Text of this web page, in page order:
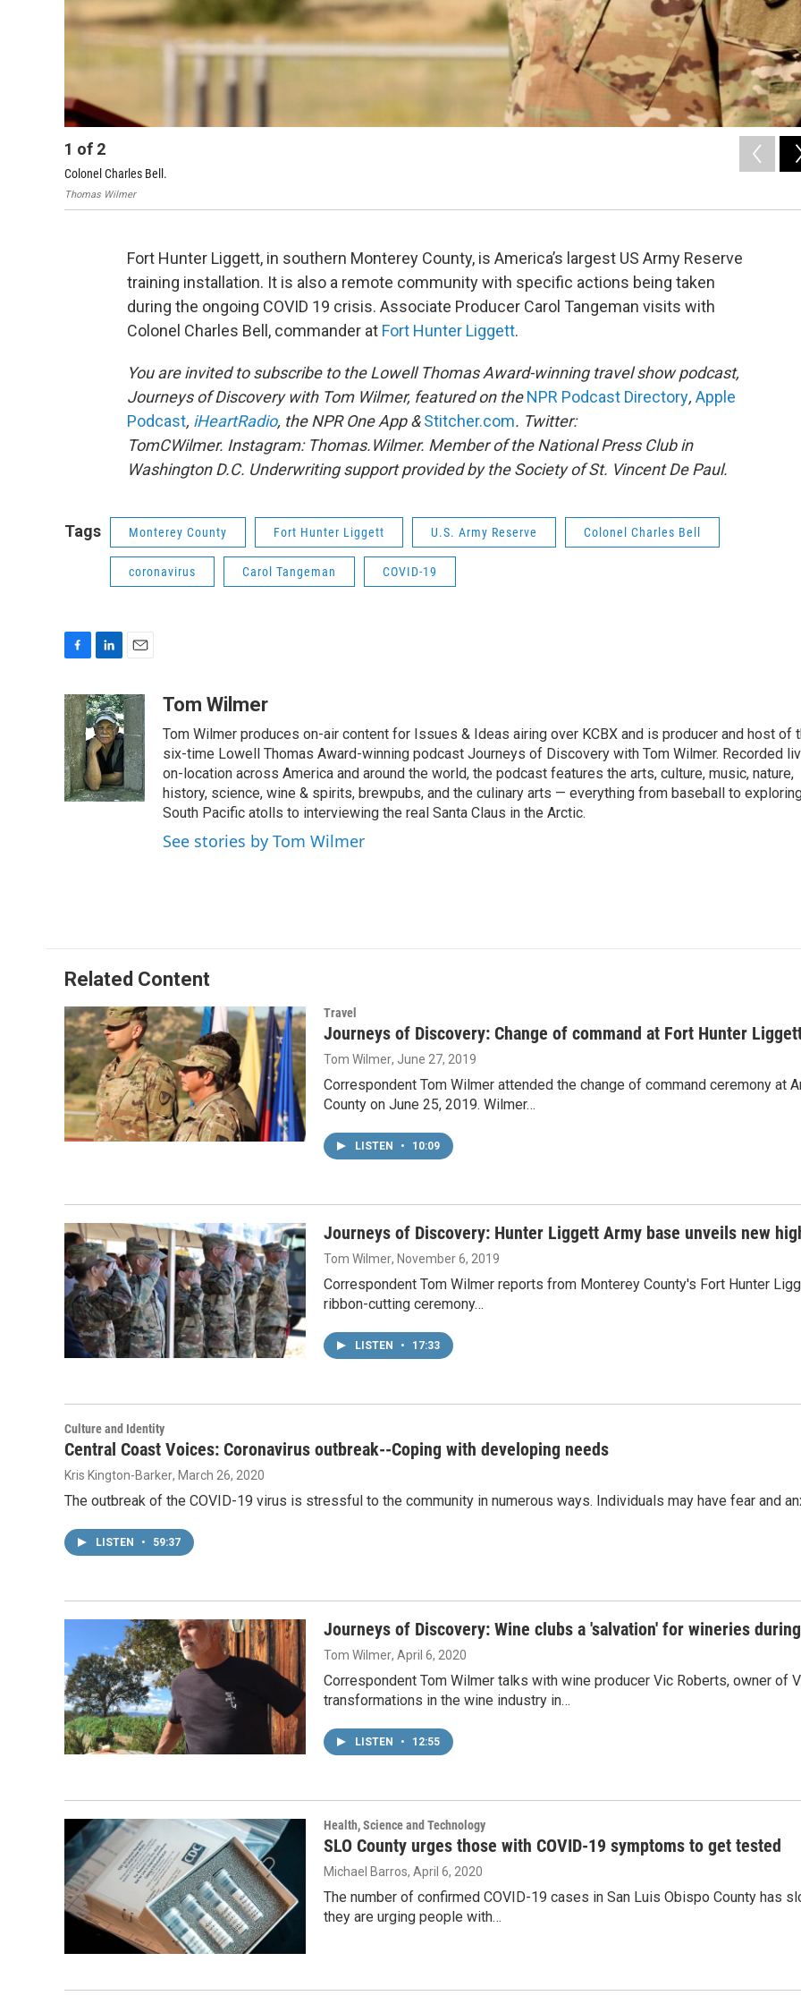
1 of 2
Colonel Charles Bell.
Thomas Wilmer
Fort Hunter Liggett, in southern Monterey County, is America’s largest US Army Reserve
training installation. It is also a remote community with specific actions being taken
during the ongoing COVID 19 crisis. Associate Producer Carol Tangeman visits with
Colonel Charles Bell, commander at Fort Hunter Liggett.
You are invited to subscribe to the Lowell Thomas Award-winning travel show podcast,
Journeys of Discovery with Tom Wilmer, featured on theNPR Podcast Directory, Apple
Podcast, iHeartRadio, the NPR One App &Stitcher.com. Twitter:
TomCWilmer. Instagram: Thomas.Wilmer. Member of the National Press Club in
Washington D.C. Underwriting support provided by the Society of St. Vincent De Paul.
Tags Monterey County Fort Hunter Liggett U.S. Army Reserve Colonel Charles Bell
coronavirus Carol Tangeman COVID-19
c
e
b
o
o
k
n
k
e
d
I
n
a
l
Tom Wilmer
Tom Wilmer produces on-air content for Issues & Ideas airing over KCBX and is producer and host of
six-time Lowell Thomas Award-winning podcast Journeys of Discovery with Tom Wilmer. Recorded
on-location across America and around the world, the podcast features the arts, culture, music, nature,
history, science, wine & spirits, brewpubs, and the culinary arts — everything from baseball to
South Pacific atolls to interviewing the real Santa Claus in the Arctic.
See stories by Tom Wilmer
Related Content
Travel
Journeys of Discovery: Change of command at Fort Hunter
Tom Wilmer, June 27, 2019
Correspondent Tom Wilmer attended the change of command ceremony at
County on June 25, 2019. Wilmer…
LISTEN • 10:09
Journeys of Discovery: Hunter Liggett Army base unveils new
Tom Wilmer, November 6, 2019
Correspondent Tom Wilmer reports from Monterey County's Fort Hunter
ribbon-cutting ceremony…
LISTEN • 17:33
Culture and Identity
Central Coast Voices: Coronavirus outbreak--Coping with developing needs
Kris Kington-Barker, March 26, 2020
The outbreak of the COVID-19 virus is stressful to the community in numerous ways. Individuals may have fear and
LISTEN • 59:37
Journeys of Discovery: Wine clubs a 'salvation' for wineries
Tom Wilmer, April 6, 2020
Correspondent Tom Wilmer talks with wine producer Vic Roberts, owner of
transformations in the wine industry in…
LISTEN • 12:55
Health, Science and Technology
SLO County urges those with COVID-19 symptoms to get tested
Michael Barros, April 6, 2020
The number of confirmed COVID-19 cases in San Luis Obispo County has
they are urging people with…